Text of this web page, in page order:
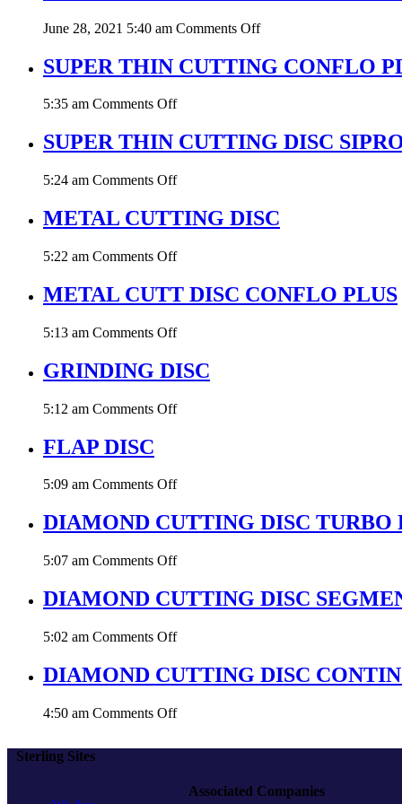
June 28, 2021 5:40 am Comments Offon
THIN
CUTTING
SUPER THIN CUTTING CONFLO
5:35 am Comments Offon
THIN
CUTTING
PLUS
SUPER THIN CUTTING DISC
5:24 am Comments Offon
THIN
CUTTING
SIPRO
METAL CUTTING DISC
5:22 am Comments Offon
CUTTING
DISC
METAL CUTT DISC CONFLO PLUS
5:13 am Comments Offon
CUTT
DISC
PLUS
GRINDING DISC
5:12 am Comments Offon
FLAP DISC
5:09 am Comments Offon
DISC
DIAMOND CUTTING DISC TURBO
5:07 am Comments Offon
CUTTING
DISC
RIM
DIAMOND CUTTING DISC
5:02 am Comments Offon
CUTTING
DISC
DIAMOND CUTTING DISC
4:50 am Comments Offon
Sterling Sites
Associated Companies